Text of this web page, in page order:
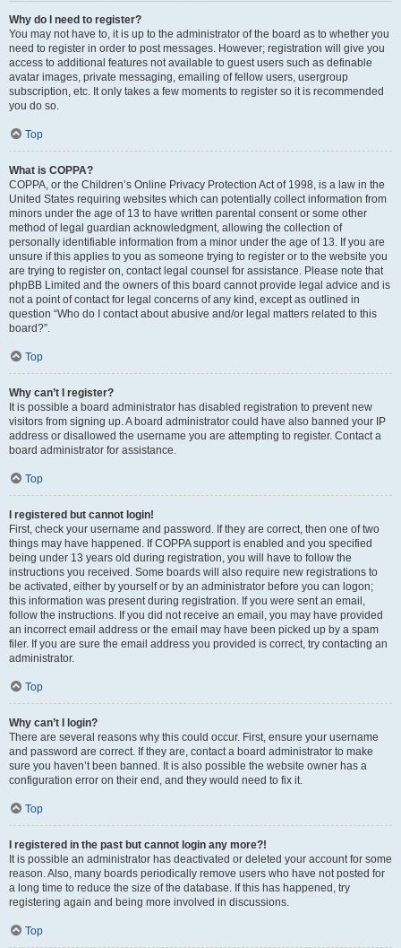
Why do I need to register?
You may not have to, it is up to the administrator of the board as to whether you
need to register in order to post messages. However; registration will give you
access to additional features not available to guest users such as definable
avatar images, private messaging, emailing of fellow users, usergroup
subscription, etc. It only takes a few moments to register so it is recommended
you do so.
Top
What is COPPA?
COPPA, or the Children’s Online Privacy Protection Act of 1998, is a law in the
United States requiring websites which can potentially collect information from
minors under the age of 13 to have written parental consent or some other
method of legal guardian acknowledgment, allowing the collection of
personally identifiable information from a minor under the age of 13. If you are
unsure if this applies to you as someone trying to register or to the website you
are trying to register on, contact legal counsel for assistance. Please note that
phpBB Limited and the owners of this board cannot provide legal advice and is
not a point of contact for legal concerns of any kind, except as outlined in
question “Who do I contact about abusive and/or legal matters related to this
board?”.
Top
Why can’t I register?
It is possible a board administrator has disabled registration to prevent new
visitors from signing up. A board administrator could have also banned your IP
address or disallowed the username you are attempting to register. Contact a
board administrator for assistance.
Top
I registered but cannot login!
First, check your username and password. If they are correct, then one of two
things may have happened. If COPPA support is enabled and you specified
being under 13 years old during registration, you will have to follow the
instructions you received. Some boards will also require new registrations to
be activated, either by yourself or by an administrator before you can logon;
this information was present during registration. If you were sent an email,
follow the instructions. If you did not receive an email, you may have provided
an incorrect email address or the email may have been picked up by a spam
filer. If you are sure the email address you provided is correct, try contacting an
administrator.
Top
Why can’t I login?
There are several reasons why this could occur. First, ensure your username
and password are correct. If they are, contact a board administrator to make
sure you haven’t been banned. It is also possible the website owner has a
configuration error on their end, and they would need to fix it.
Top
I registered in the past but cannot login any more?!
It is possible an administrator has deactivated or deleted your account for some
reason. Also, many boards periodically remove users who have not posted for
a long time to reduce the size of the database. If this has happened, try
registering again and being more involved in discussions.
Top